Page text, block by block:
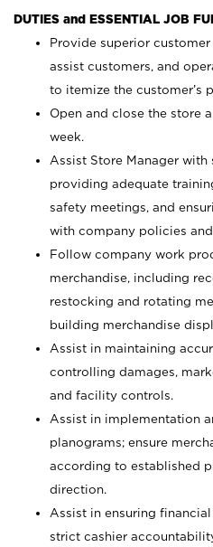
DUTIES and ESSENTIAL JOB
Provide superior
assist customers, and
to itemize the customer’s
Open and close the store
week.
Assist Store Manager with
providing adequate
safety meetings, and
with company policies
Follow company work
merchandise, including
restocking and rotating
building merchandise
Assist in maintaining
controlling damages,
and facility controls.
Assist in implementation
planograms; ensure
according to established
direction.
Assist in ensuring
strict cashier